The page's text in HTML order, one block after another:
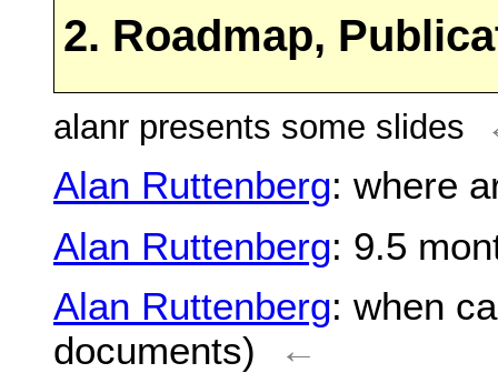
2. Roadmap,
alanr presents some slides
Alan Ruttenberg: where
Alan Ruttenberg: 9.5
Alan Ruttenberg: when
documents)
←